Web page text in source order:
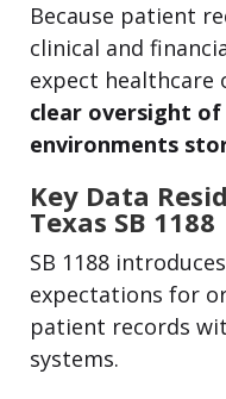
Because patient
clinical and
expect
clear oversight
environments
Key Data
Texas SB 1188
SB 1188
expectations for
patient records
systems.